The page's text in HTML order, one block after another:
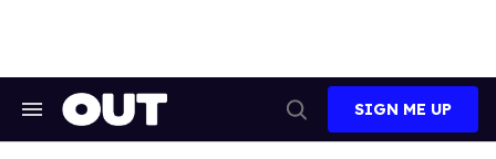
Search
Search
SIGN ME UP